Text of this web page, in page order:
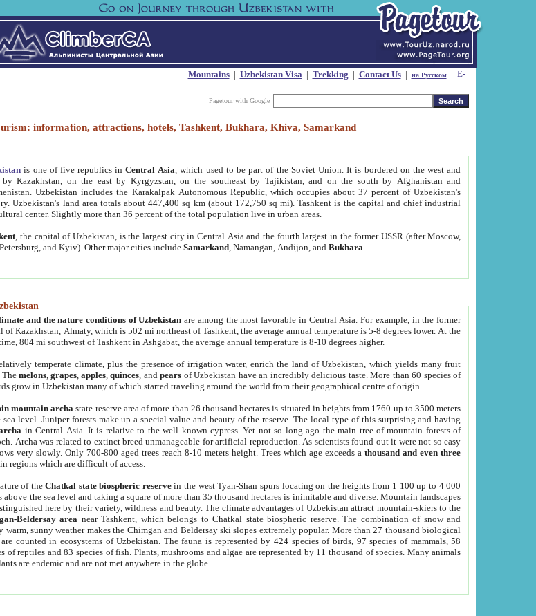
Mountains| Uzbekistan Visa| Trekking | Contact Us| на Русском
Pagetour with Google
information, attractions, hotels, Tashkent, Bukhara, Khiva, Samarkand
is one of five republics inCentral Asia , which used to be part of the Soviet Union. It is bordered on the west and
Kazakhstan, on the east by Kyrgyzstan, on the southeast by Tajikistan, and on the south by Afghanistan and
Uzbekistan includes the Karakalpak Autonomous Republic, which occupies about 37 percent of Uzbekistan's
Uzbekistan's land area totals about 447,400 sq km (about 172,750 sq mi). Tashkent is the capital and chief industrial
center. Slightly more than 36 percent of the total population live in urban areas.
, the capital of Uzbekistan, is the largest city in Central Asia and the fourth largest in the former USSR (after Moscow,
and Kyiv). Other major cities includeSamarkand , Namangan, Andijon, andBukhara
and the nature conditions of Uzbekistan are among the most favorable in Central Asia. For example, in the former
of Kazakhstan, Almaty, which is 502 mi northeast of Tashkent, the average annual temperature is 5-8 degrees lower. At the
804 mi southwest of Tashkent in Ashgabat, the average annual temperature is 8-10 degrees higher.
temperate climate, plus the presence of irrigation water, enrich the land of Uzbekistan, which yields many fruit
Themelons,grapes,apples,quinces, andpears of Uzbekistan have an incredibly delicious taste. More than 60 species of
grow in Uzbekistan many of which started traveling around the world from their geographical centre of origin.
mountain archa state reserve area of more than 26 thousand hectares is situated in heights from 1760 up to 3500 meters
sea level. Juniper forests make up a special value and beauty of the reserve. The local type of this surprising and having
in Central Asia. It is relative to the well known cypress. Yet not so long ago the main tree of mountain forests of
Archa was related to extinct breed unmanageable for artificial reproduction. As scientists found out it were not so easy
very slowly. Only 700-800 aged trees reach 8-10 meters height. Trees which age exceeds athousand and even three
regions which are difficult of access.
of theChatkal state biospheric reservein the west Tyan-Shan spurs locating on the heights from 1 100 up to 4 000
above the sea level and taking a square of more than 35 thousand hectares is inimitable and diverse. Mountain landscapes
here by their variety, wildness and beauty. The climate advantages of Uzbekistan attract mountain-skiers to the
Beldersay area near Tashkent, which belongs to Chatkal state biospheric reserve. The combination of snow and
warm, sunny weather makes the Chimgan and Beldersay ski slopes extremely popular. More than 27 thousand biological
counted in ecosystems of Uzbekistan. The fauna is represented by 424 species of birds, 97 species of mammals, 58
of reptiles and 83 species of fish. Plants, mushrooms and algae are represented by 11 thousand of species. Many animals
are endemic and are not met anywhere in the globe.